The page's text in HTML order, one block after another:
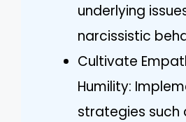
underlying
narcissistic
Cultivate
Humility:
strategies such